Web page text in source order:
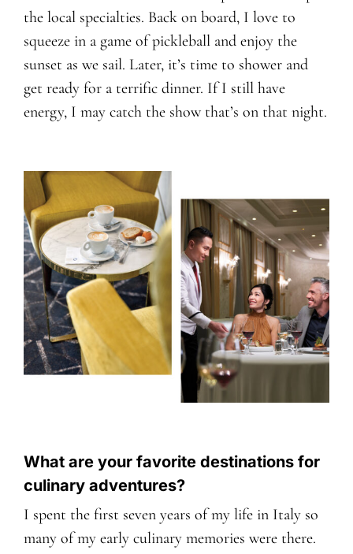
the local specialties. Back on board, I love to
squeeze in a game of pickleball and enjoy the
sunset as we sail. Later, it’s time to shower and
get ready for a terrific dinner. If I still have
energy, I may catch the show that’s on that night.
What are your favorite destinations for
culinary adventures?
I spent the first seven years of my life in Italy so
many of my early culinary memories were there.